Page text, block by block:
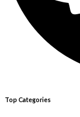
Top Categories